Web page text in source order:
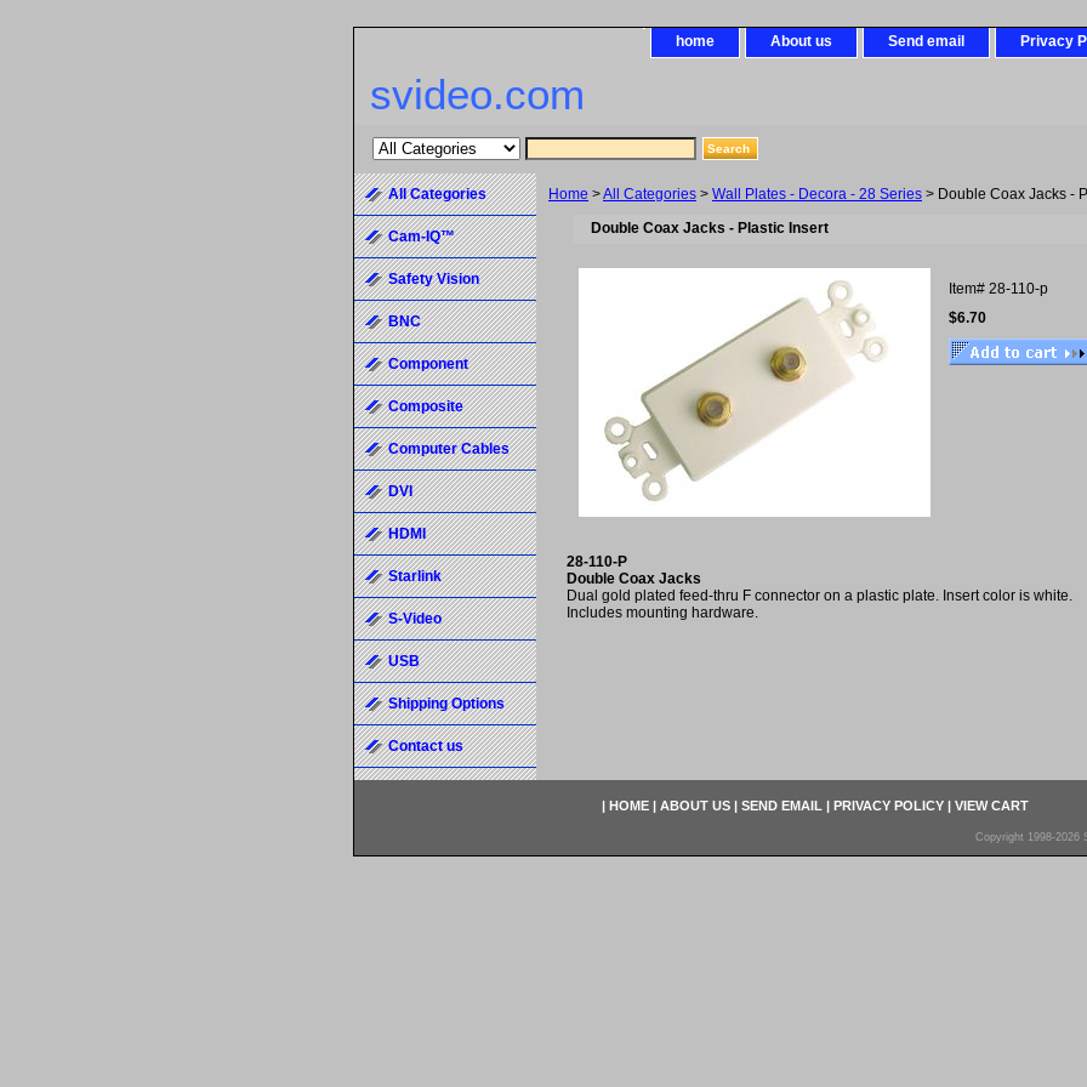
home About us Send email Privacy
svideo.com
Home >All Categories > Wall Plates - Decora - 28 Series > Double Coax Jacks -
Double Coax Jacks - Plastic Insert
Item# 28-110-p
$6.70
28-110-P
Double Coax Jacks
Dual gold plated feed-thru F connector on a plastic plate. Insert color is white.
Includes mounting hardware.
All Categories
Cam-IQ™
Safety Vision
BNC
Component
Composite
Computer Cables
DVI
HDMI
Starlink
S-Video
USB
Shipping Options
Contact us
| HOME | ABOUT US | SEND EMAIL | PRIVACY POLICY | VIEW CART
Copyright 1998-2026